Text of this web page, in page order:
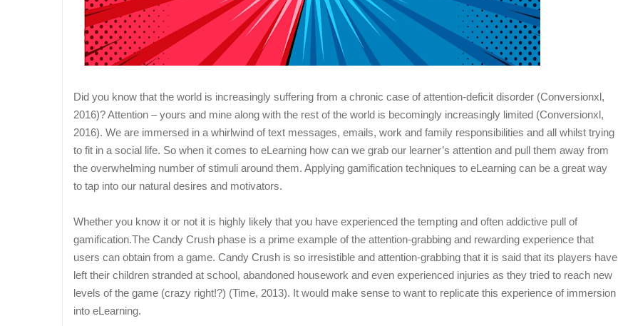
Did you know that the world is increasingly suffering from a chronic case of attention-deficit disorder (Conversionxl,
2016)? Attention – yours and mine along with the rest of the world is becomingly increasingly limited (Conversionxl,
2016). We are immersed in a whirlwind of text messages, emails, work and family responsibilities and all whilst trying
to fit in a social life. So when it comes to eLearning how can we grab our learner’s attention and pull them away from
the overwhelming number of stimuli around them. Applying gamification techniques to eLearning can be a great way
to tap into our natural desires and motivators.
Whether you know it or not it is highly likely that you have experienced the tempting and often addictive pull of
gamification.The Candy Crush phase is a prime example of the attention-grabbing and rewarding experience that
users can obtain from a game. Candy Crush is so irresistible and attention-grabbing that it is said that its players have
left their children stranded at school, abandoned housework and even experienced injuries as they tried to reach new
levels of the game (crazy right!?) (Time, 2013). It would make sense to want to replicate this experience of immersion
into eLearning.